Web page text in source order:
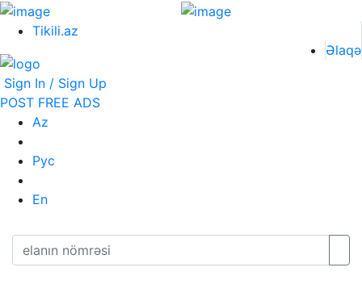
Tikili.az
Əlaqə
Sign In / Sign Up
POST FREE ADS
Az
Рус
En